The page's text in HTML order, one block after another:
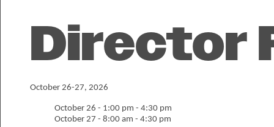
Director
October 26-27, 2026
October 26 - 1:00 pm - 4:30 pm
October 27 - 8:00 am - 4:30 pm